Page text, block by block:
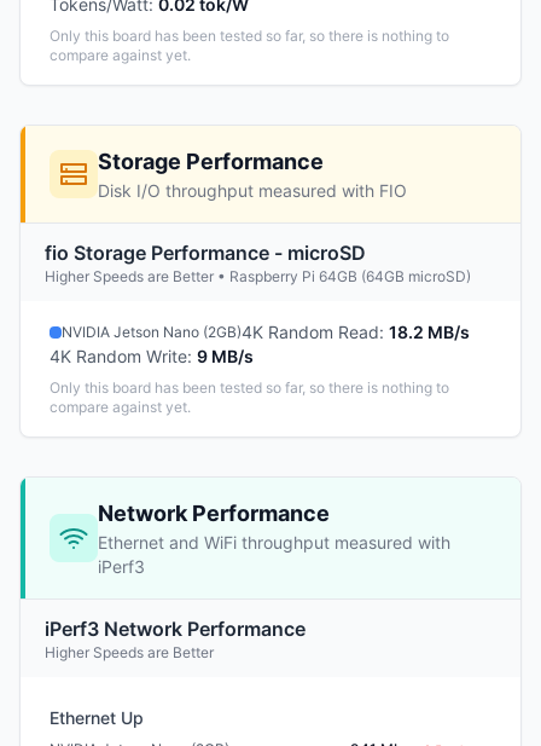
Tokens/Watt: 0.02 tok/W
Only this board has been tested so far, so there is nothing to
compare against yet.
Storage Performance
Disk I/O throughput measured with FIO
fio Storage Performance - microSD
Higher Speeds are Better • Raspberry Pi 64GB (64GB microSD)
NVIDIA Jetson Nano (2GB)4K Random Read: 18.2 MB/s
4K Random Write: 9 MB/s
Only this board has been tested so far, so there is nothing to
compare against yet.
Network Performance
Ethernet and WiFi throughput measured with
iPerf3
iPerf3 Network Performance
Higher Speeds are Better
Ethernet Up